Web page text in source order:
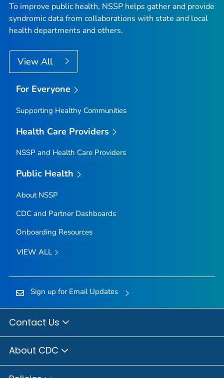
To improve public health, NSSP helps gather and provide
syndromic data from collaborations with state and local
health departments and others.
View All
For Everyone
Supporting Healthy Communities
Health Care Providers
NSSP and Health Care Providers
Public Health
About NSSP
CDC and Partner Dashboards
Onboarding Resources
VIEW ALL
Sign up for Email Updates
Contact Us
About CDC